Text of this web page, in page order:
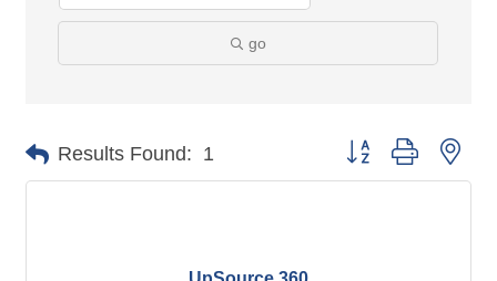
go
Results Found: 1 Button group with